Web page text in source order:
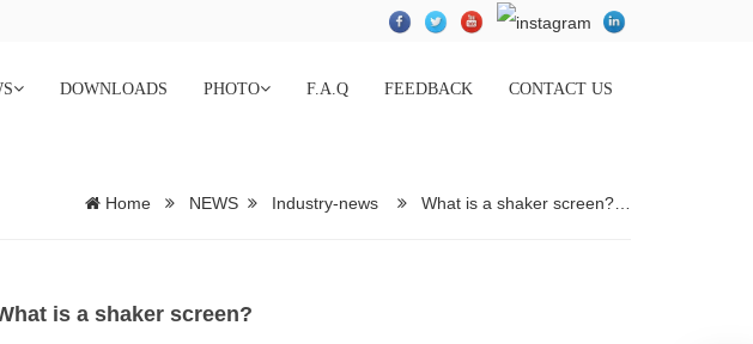
DOWNLOADS PHOTO F.A.Q FEEDBACK CONTACT US
Home NEWS Industry-news What is a shaker screen?…
is a shaker screen?